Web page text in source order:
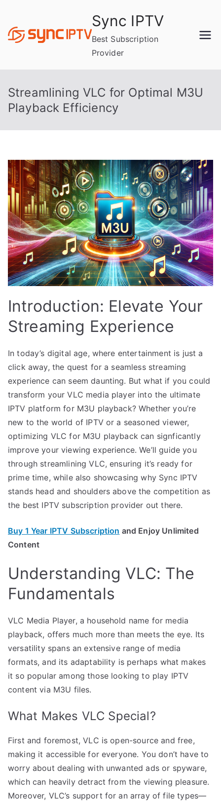
content
Sync IPTV
Best Subscription
Provider
Streamlining VLC for Optimal M3U
Playback Efficiency
Introduction: Elevate Your
Streaming Experience
In today’s digital age, where entertainment is just a
click away, the quest for a seamless streaming
experience can seem daunting. But what if you could
transform your VLC media player into the ultimate
IPTV platform for M3U playback? Whether you’re
new to the world of IPTV or a seasoned viewer,
optimizing VLC for M3U playback can signficantly
improve your viewing experience. We’ll guide you
through streamlining VLC, ensuring it’s ready for
prime time, while also showcasing why Sync IPTV
stands head and shoulders above the competition as
the best IPTV subscription provider out there.
Buy 1 Year IPTV Subscription and Enjoy Unlimited
Content
Understanding VLC: The
Fundamentals
VLC Media Player, a household name for media
playback, offers much more than meets the eye. Its
versatility spans an extensive range of media
formats, and its adaptability is perhaps what makes
it so popular among those looking to play IPTV
content via M3U files.
What Makes VLC Special?
First and foremost, VLC is open-source and free,
making it accessible for everyone. You don’t have to
worry about dealing with unwanted ads or spyware,
which can heavily detract from the viewing pleasure.
Moreover, VLC’s support for an array of file types—